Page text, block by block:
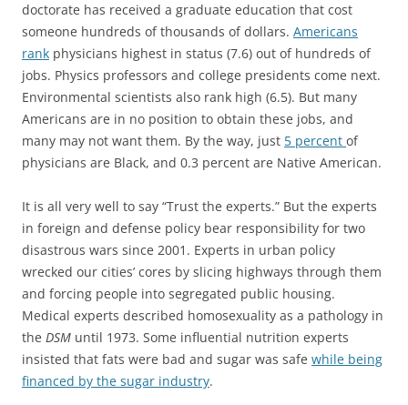
doctorate has received a graduate education that cost
someone hundreds of thousands of dollars. Americans
rank physicians highest in status (7.6) out of hundreds of
jobs. Physics professors and college presidents come next.
Environmental scientists also rank high (6.5). But many
Americans are in no position to obtain these jobs, and
many may not want them. By the way, just 5 percent of
physicians are Black, and 0.3 percent are Native American.
It is all very well to say “Trust the experts.” But the experts
in foreign and defense policy bear responsibility for two
disastrous wars since 2001. Experts in urban policy
wrecked our cities’ cores by slicing highways through them
and forcing people into segregated public housing.
Medical experts described homosexuality as a pathology in
the DSM until 1973. Some influential nutrition experts
insisted that fats were bad and sugar was safe while being
financed by the sugar industry.